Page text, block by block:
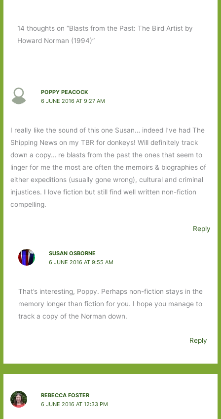
14 thoughts on “Blasts from the Past: The Bird Artist by
Howard Norman (1994)”
POPPY PEACOCK
6 JUNE 2016 AT 9:27 AM
I really like the sound of this one Susan… indeed I’ve had The
Shipping News on my TBR for donkeys! Will definitely track
down a copy… re blasts from the past the ones that seem to
linger for me the most are often the memoirs & biographies of
either expeditions (usually gone wrong), cultural and criminal
injustices. I love fiction but still find well written non-fiction
compelling.
Reply
SUSAN OSBORNE
6 JUNE 2016 AT 9:55 AM
That’s interesting, Poppy. Perhaps non-fiction stays in the
memory longer than fiction for you. I hope you manage to
track a copy of the Norman down.
Reply
REBECCA FOSTER
6 JUNE 2016 AT 12:33 PM